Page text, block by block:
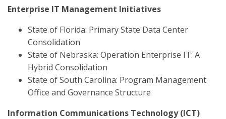
Enterprise IT Management Initiatives
State of Florida: Primary State Data Center
Consolidation
State of Nebraska: Operation Enterprise IT: A
Hybrid Consolidation
State of South Carolina: Program Management
Office and Governance Structure
Information Communications Technology (ICT)